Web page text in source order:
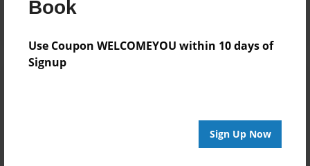
Book
Use Coupon WELCOMEYOU within 10 days of
Signup
Sign Up Now